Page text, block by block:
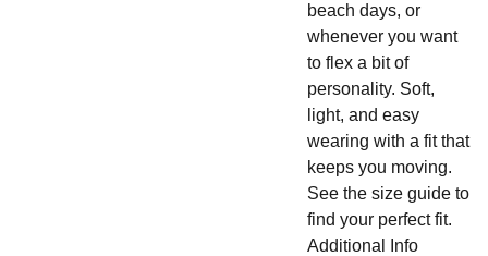
beach days, or
whenever you want
to flex a bit of
personality. Soft,
light, and easy
wearing with a fit that
keeps you moving.
See the size guide to
find your perfect fit.
Additional Info